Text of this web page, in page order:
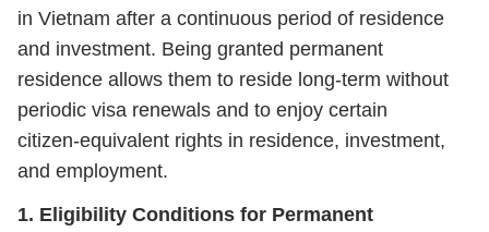
in Vietnam after a continuous period of residence
and investment. Being granted permanent
residence allows them to reside long‑term without
periodic visa renewals and to enjoy certain
citizen‑equivalent rights in residence, investment,
and employment.
1. Eligibility Conditions for Permanent